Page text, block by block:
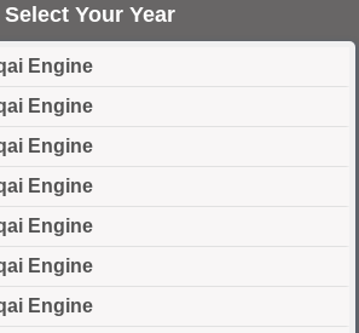
Select Your Year
Engine
Engine
Engine
Engine
Engine
Engine
Engine